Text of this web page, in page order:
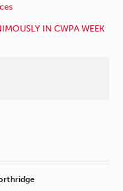
IN CWPA WEEK